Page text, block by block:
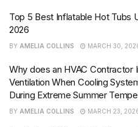
Top 5 Best Inflatable Hot Tubs
2026
BY AMELIA COLLINS MARCH 30,
Why does an HVAC Contractor
Ventilation When Cooling
During Extreme Summer
BY AMELIA COLLINS MARCH 23,